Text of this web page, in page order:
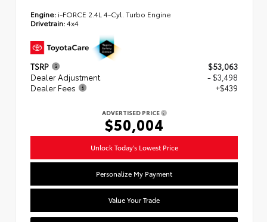
Engine: i-FORCE 2.4L 4-Cyl. Turbo Engine
Drivetrain:4x4
TSRP
$53,063
Dealer Adjustment
- $3,498
Dealer Fees
+$439
ADVERTISED PRICE
$50,004
Unlock Today's Lowest Price
Personalize My Payment
Value Your Trade